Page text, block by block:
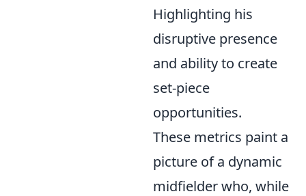
Highlighting his
disruptive presence
and ability to create
set-piece
opportunities.
These metrics paint a
picture of a dynamic
midfielder who, while